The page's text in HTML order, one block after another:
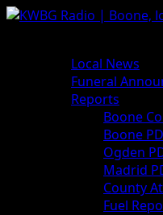
Local News
Funeral
Reports
Boone
Boone
Ogden
Madrid
County
Fuel